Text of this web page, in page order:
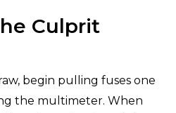
Culprit
begin pulling fuses one
the multimeter. When